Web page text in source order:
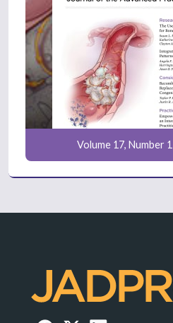
Volume 17, Number